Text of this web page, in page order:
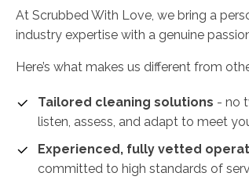
At Scrubbed With Love, we bring a
industry expertise with a genuine
Here’s what makes us different from
Tailored cleaning solutions - no
listen, assess, and adapt to meet
Experienced, fully vetted
committed to high standards of